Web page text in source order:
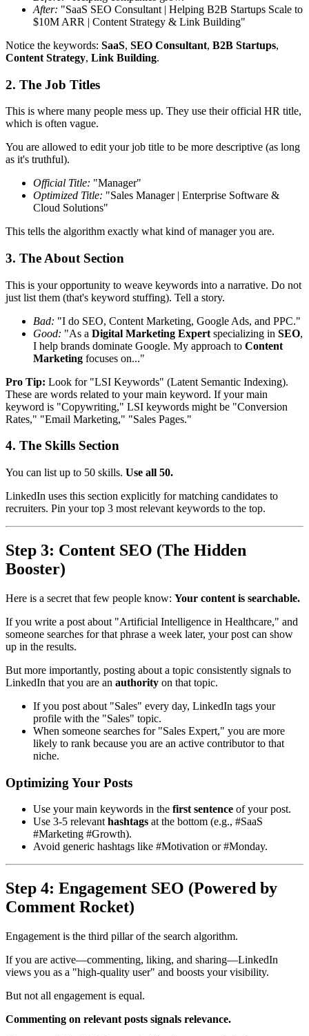
After: "SaaS SEO Consultant | Helping B2B Startups Scale to
$10M ARR | Content Strategy & Link Building"
Notice the keywords: SaaS, SEO Consultant, B2B Startups,
Content Strategy, Link Building.
2. The Job Titles
This is where many people mess up. They use their official HR title,
which is often vague.
You are allowed to edit your job title to be more descriptive (as long
as it's truthful).
Official Title: "Manager"
Optimized Title: "Sales Manager | Enterprise Software &
Cloud Solutions"
This tells the algorithm exactly what kind of manager you are.
3. The About Section
This is your opportunity to weave keywords into a narrative. Do not
just list them (that's keyword stuffing). Tell a story.
Bad: "I do SEO, Content Marketing, Google Ads, and PPC."
Good: "As a Digital Marketing Expert specializing in SEO,
I help brands dominate Google. My approach to Content
Marketing focuses on..."
Pro Tip: Look for "LSI Keywords" (Latent Semantic Indexing).
These are words related to your main keyword. If your main
keyword is "Copywriting," LSI keywords might be "Conversion
Rates," "Email Marketing," "Sales Pages."
4. The Skills Section
You can list up to 50 skills. Use all 50.
LinkedIn uses this section explicitly for matching candidates to
recruiters. Pin your top 3 most relevant keywords to the top.
Step 3: Content SEO (The Hidden
Booster)
Here is a secret that few people know: Your content is searchable.
If you write a post about "Artificial Intelligence in Healthcare," and
someone searches for that phrase a week later, your post can show
up in the results.
But more importantly, posting about a topic consistently signals to
LinkedIn that you are an authority on that topic.
If you post about "Sales" every day, LinkedIn tags your
profile with the "Sales" topic.
When someone searches for "Sales Expert," you are more
likely to rank because you are an active contributor to that
niche.
Optimizing Your Posts
Use your main keywords in the first sentence of your post.
Use 3-5 relevant hashtags at the bottom (e.g., #SaaS
#Marketing #Growth).
Avoid generic hashtags like #Motivation or #Monday.
Step 4: Engagement SEO (Powered by
Comment Rocket)
Engagement is the third pillar of the search algorithm.
If you are active—commenting, liking, and sharing—LinkedIn
views you as a "high-quality user" and boosts your visibility.
But not all engagement is equal.
Commenting on relevant posts signals relevance.